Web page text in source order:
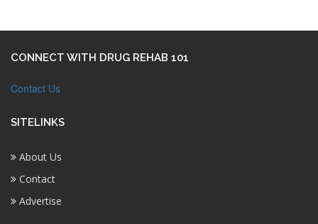
CONNECT WITH DRUG REHAB 101
Contact Us
SITELINKS
About Us
Contact
Advertise